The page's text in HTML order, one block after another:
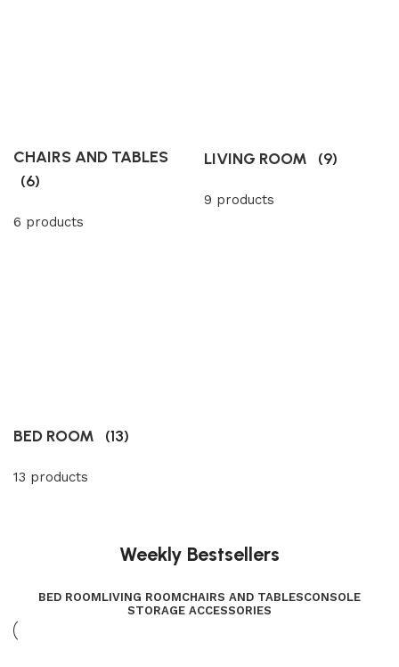
CHAIRS AND TABLES
(6)
6 products
LIVING ROOM (9)
9 products
BED ROOM (13)
13 products
Weekly Bestsellers
BED ROOMLIVING ROOMCHAIRS AND TABLESCONSOLE
STORAGE ACCESSORIES